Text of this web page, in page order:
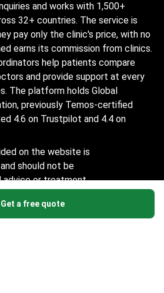
Get a free quote
and works with 1,500+
32+ countries. The service is
pay only the clinic's price, with no
earns its commission from clinics.
help patients compare
and provide support at every
The platform holds Global
previously Temos-certified
4.6 on Trustpilot and 4.4 on
on the website is
should not be
advice or treatment
for a visit to a